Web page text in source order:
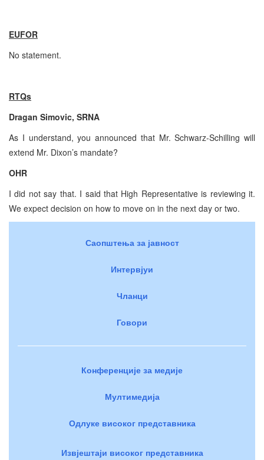
EUFOR
No statement.
RTQs
Dragan Simovic, SRNA
As I understand, you announced that Mr. Schwarz-Schilling will
extend Mr. Dixon’s mandate?
OHR
I did not say that. I said that High Representative is reviewing it.
We expect decision on how to move on in the next day or two.
Саопштења за јавност
Интервјуи
Чланци
Говори
Конференције за медије
Мултимедија
Одлуке високог представника
Извјештаји високог представника